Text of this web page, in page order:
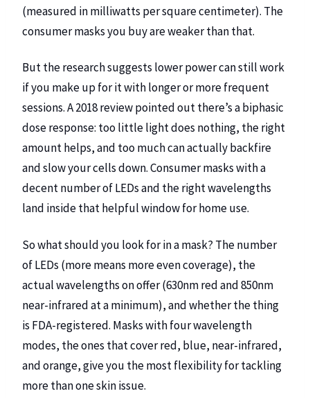
(measured in milliwatts per square centimeter). The
consumer masks you buy are weaker than that.
But the research suggests lower power can still work
if you make up for it with longer or more frequent
sessions. A 2018 review pointed out there’s a biphasic
dose response: too little light does nothing, the right
amount helps, and too much can actually backfire
and slow your cells down. Consumer masks with a
decent number of LEDs and the right wavelengths
land inside that helpful window for home use.
So what should you look for in a mask? The number
of LEDs (more means more even coverage), the
actual wavelengths on offer (630nm red and 850nm
near-infrared at a minimum), and whether the thing
is FDA-registered. Masks with four wavelength
modes, the ones that cover red, blue, near-infrared,
and orange, give you the most flexibility for tackling
more than one skin issue.